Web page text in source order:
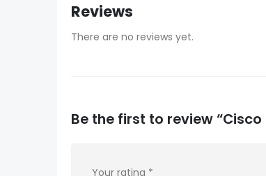
Reviews
There are no reviews yet.
Be the first to review
Your rating *